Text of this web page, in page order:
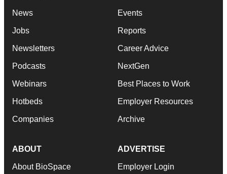
News
Jobs
Newsletters
Podcasts
Webinars
Hotbeds
Companies
Events
Reports
Career Advice
NextGen
Best Places to Work
Employer Resources
Archive
ABOUT
About BioSpace
ADVERTISE
Employer Login